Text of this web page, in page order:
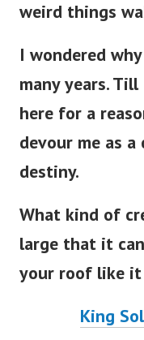
weird things
I wondered
many years.
here for a
devour me as
destiny.
What kind of
large that it
your roof like
King